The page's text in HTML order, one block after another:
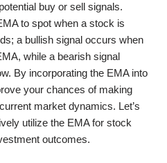
buy or sell signals.
to spot when a stock is
a bullish signal occurs when
while a bearish signal
By incorporating the EMA into
your chances of making
market dynamics. Let’s
utilize the EMA for stock
outcomes.